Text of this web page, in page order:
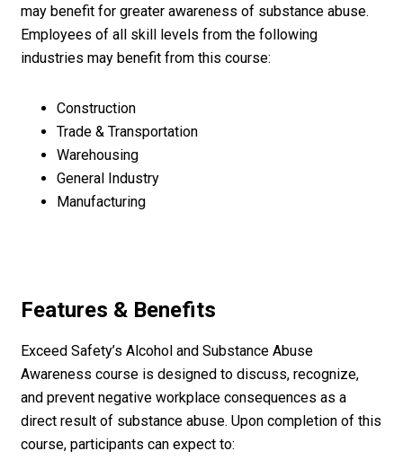
may benefit for greater awareness of substance abuse.
Employees of all skill levels from the following
industries may benefit from this course:
Construction
Trade & Transportation
Warehousing
General Industry
Manufacturing
Features & Benefits
Exceed Safety’s Alcohol and Substance Abuse
Awareness course is designed to discuss, recognize,
and prevent negative workplace consequences as a
direct result of substance abuse. Upon completion of this
course, participants can expect to: